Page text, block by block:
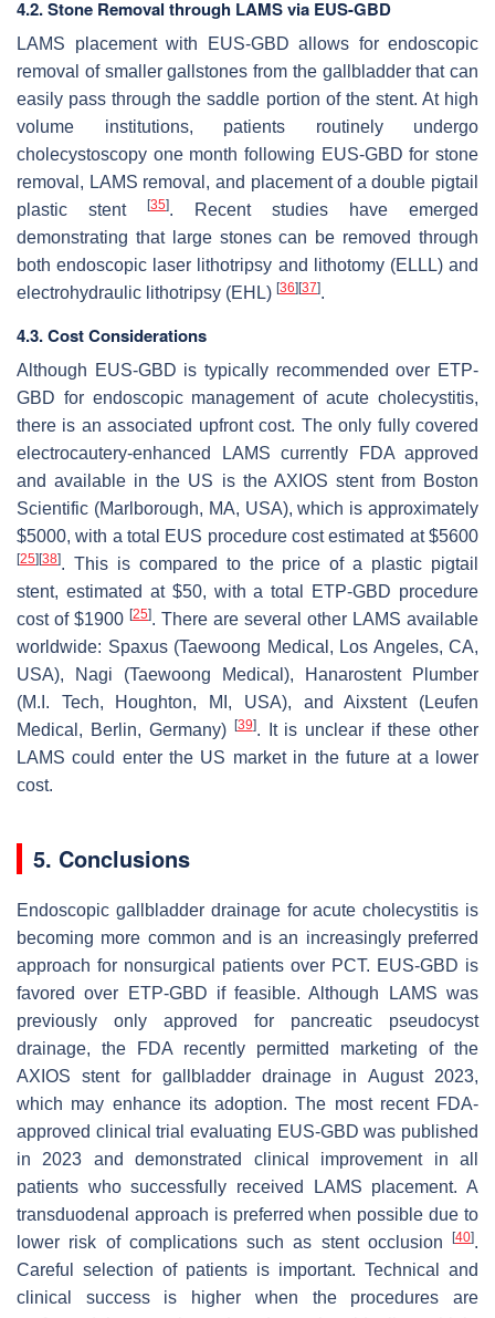
4.2. Stone Removal through LAMS via EUS-GBD
LAMS placement with EUS-GBD allows for endoscopic
removal of smaller gallstones from the gallbladder that can
easily pass through the saddle portion of the stent. At high
volume institutions, patients routinely undergo
cholecystoscopy one month following EUS-GBD for stone
removal, LAMS removal, and placement of a double pigtail
plastic stent
[35]. Recent studies have emerged
demonstrating that large stones can be removed through
both endoscopic laser lithotripsy and lithotomy (ELLL) and
electrohydraulic lithotripsy (EHL) [36] [37].
4.3. Cost Considerations
Although EUS-GBD is typically recommended over ETP-
GBD for endoscopic management of acute cholecystitis,
there is an associated upfront cost. The only fully covered
electrocautery-enhanced LAMS currently FDA approved
and available in the US is the AXIOS stent from Boston
Scientific (Marlborough, MA, USA), which is approximately
$5000, with a total EUS procedure cost estimated at $5600
[25] [38]. This is compared to the price of a plastic pigtail
stent, estimated at $50, with a total ETP-GBD procedure
cost of $1900 [25]. There are several other LAMS available
worldwide: Spaxus (Taewoong Medical, Los Angeles, CA,
USA), Nagi (Taewoong Medical), Hanarostent Plumber
(M.I. Tech, Houghton, MI, USA), and Aixstent (Leufen
Medical, Berlin, Germany)
[39]. It is unclear if these other
LAMS could enter the US market in the future at a lower
cost.
5. Conclusions
Endoscopic gallbladder drainage for acute cholecystitis is
becoming more common and is an increasingly preferred
approach for nonsurgical patients over PCT. EUS-GBD is
favored over ETP-GBD if feasible. Although LAMS was
previously only approved for pancreatic pseudocyst
drainage, the FDA recently permitted marketing of the
AXIOS stent for gallbladder drainage in August 2023,
which may enhance its adoption. The most recent FDA-
approved clinical trial evaluating EUS-GBD was published
in 2023 and demonstrated clinical improvement in all
patients who successfully received LAMS placement. A
transduodenal approach is preferred when possible due to
lower risk of complications such as stent occlusion
[40].
Careful selection of patients is important. Technical and
clinical success is higher when the procedures are